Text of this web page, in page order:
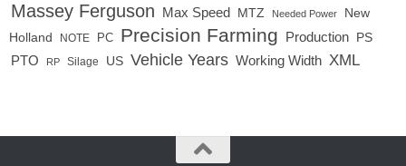
Massey Ferguson Max Speed MTZ Needed Power
New
Holland
NOTE PC Precision Farming Production PS
PTO RP Silage US Vehicle Years Working Width XML